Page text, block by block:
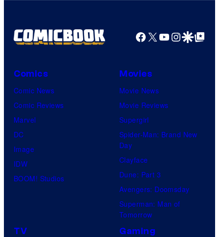
Facebook
X YouTube
GoogleGoogle Top
Comics
Comic News
Comic Reviews
Marvel
DC
Image
IDW
BOOM! Studios
Movies
Movie News
Movie Reviews
Supergirl
Spider-Man: Brand New
Day
Clayface
Dune: Part 3
Avengers: Doomsday
Superman: Man of
Tomorrow
TV Gaming